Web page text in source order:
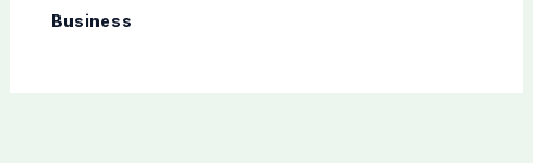
Business